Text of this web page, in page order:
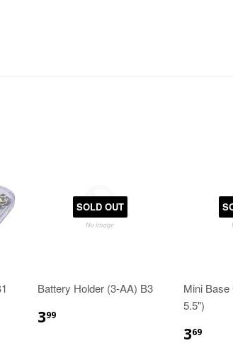
SOLD OUT
Battery Holder (3-AA) B3
399
Mini Base
5.5")
369